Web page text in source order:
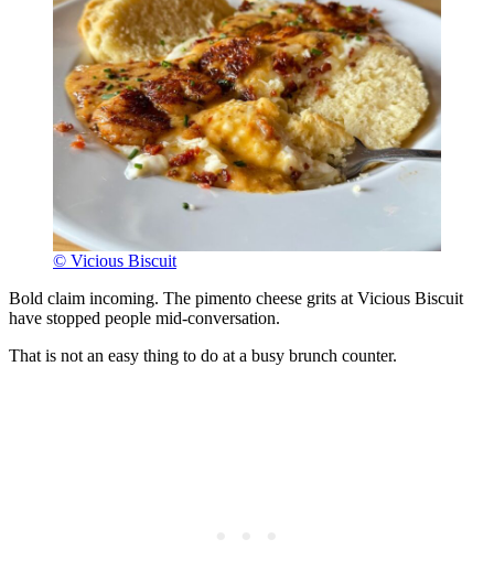
© Vicious Biscuit
Bold claim incoming. The pimento cheese grits at Vicious Biscuit
have stopped people mid-conversation.
That is not an easy thing to do at a busy brunch counter.